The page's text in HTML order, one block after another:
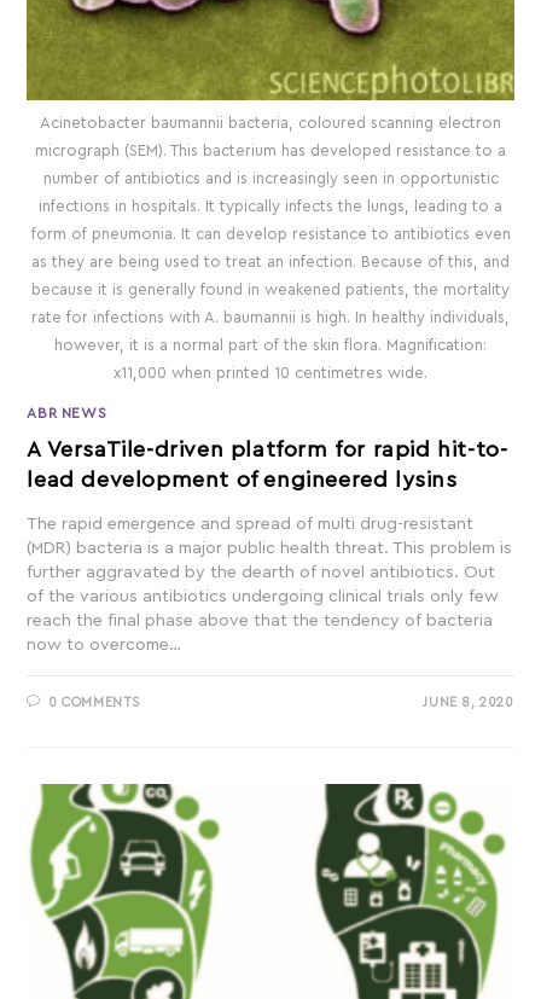
Acinetobacter baumannii bacteria, coloured scanning electron
micrograph (SEM). This bacterium has developed resistance to a
number of antibiotics and is increasingly seen in opportunistic
infections in hospitals. It typically infects the lungs, leading to a
form of pneumonia. It can develop resistance to antibiotics even
as they are being used to treat an infection. Because of this, and
because it is generally found in weakened patients, the mortality
rate for infections with A. baumannii is high. In healthy individuals,
however, it is a normal part of the skin flora. Magnification:
x11,000 when printed 10 centimetres wide.
ABR NEWS
A VersaTile-driven platform for rapid hit-to-
lead development of engineered lysins
The rapid emergence and spread of multi drug-resistant
(MDR) bacteria is a major public health threat. This problem is
further aggravated by the dearth of novel antibiotics. Out
of the various antibiotics undergoing clinical trials only few
reach the final phase above that the tendency of bacteria
now to overcome…
0 COMMENTS JUNE 8, 2020